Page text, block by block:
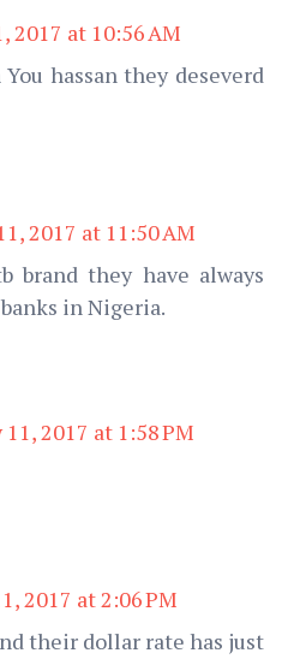
2017 at 10:56 AM
hassan they deseverd
2017 at 11:50 AM
brand they have always
in Nigeria.
11, 2017 at 1:58 PM
2017 at 2:06 PM
their dollar rate has just